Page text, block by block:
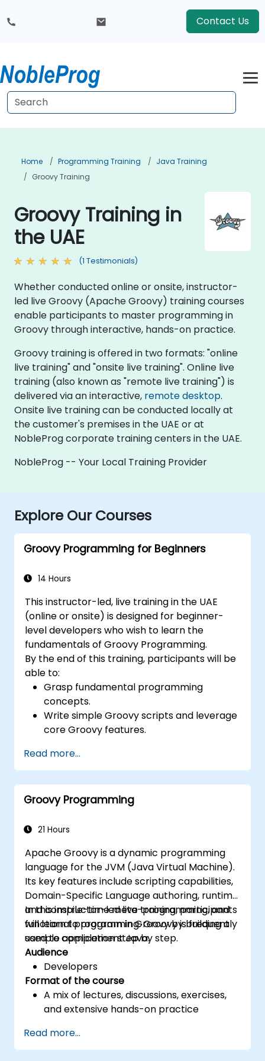
Contact Us
Home Programming Training
Java Training
Groovy Training
Groovy Training in
the UAE
(1 Testimonials)
Whether conducted online or onsite, instructor-
led live Groovy (Apache Groovy) training courses
enable participants to master programming in
Groovy through interactive, hands-on practice.
Groovy training is offered in two formats: "online
live training" and "onsite live training". Online live
training (also known as "remote live training") is
delivered via an interactive, remote desktop.
Onsite live training can be conducted locally at
the customer's premises in the UAE or at
NobleProg corporate training centers in the UAE.
NobleProg -- Your Local Training Provider
Explore Our Courses
Groovy Programming for Beginners
14 Hours
This instructor-led, live training in the UAE
(online or onsite) is designed for beginner-
level developers who wish to learn the
fundamentals of Groovy Programming.
By the end of this training, participants will be
able to:
Grasp fundamental programming
concepts.
Write simple Groovy scripts and leverage
core Groovy features.
object-oriented programming using
Groovy.
Acquire basic error-handling techniques
to manage common programming errors
Read more...
Groovy Programming
21 Hours
Apache Groovy is a dynamic programming
language for the JVM (Java Virtual Machine).
Its key features include scripting capabilities,
Domain-Specific Language authoring, runtime
and compile-time meta-programming, and
functional programming. Groovy is frequently
used to complement Java.
In this instructor-led live training, participants
will learn to program in Groovy by building a
sample application step by step.
Audience
Developers
Format of the course
A mix of lectures, discussions, exercises,
and extensive hands-on practice
Read more...